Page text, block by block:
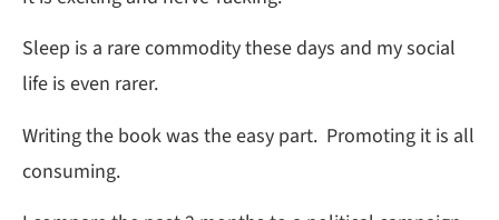
Sleep is a rare commodity these days and my social
life is even rarer.
Writing the book was the easy part. Promoting it is all
consuming.